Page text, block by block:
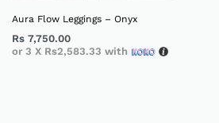
Aura Flow Leggings – Onyx
Rs 7,750.00
or 3 X Rs2,583.33 with